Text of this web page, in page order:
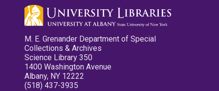
M. E. Grenander Department of Special
Collections & Archives
Science Library 350
1400 Washington Avenue
Albany, NY 12222
(518) 437-3935